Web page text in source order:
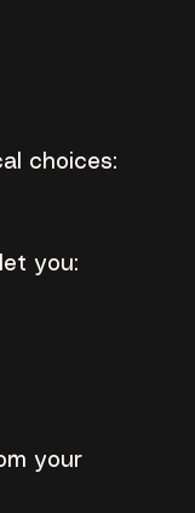
choices:
you:
your